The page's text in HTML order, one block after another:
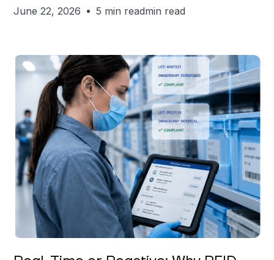
June 22, 2026 5 min readmin read
Keerthi Kanubaddi